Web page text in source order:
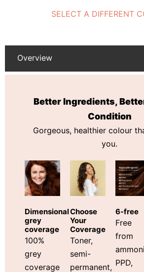
SELECT A DIFFERENT
Overview
Better Ingredients,
Condition
Gorgeous, healthier colour
you.
Dimensional
grey
coverage
100%
grey
coverage
Choose
Your
Coverage
Toner,
semi-
permanent,
6-free
Free
from
PPD,